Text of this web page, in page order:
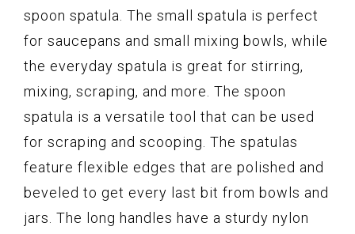
spoon spatula. The small spatula is perfect
for saucepans and small mixing bowls, while
the everyday spatula is great for stirring,
mixing, scraping, and more. The spoon
spatula is a versatile tool that can be used
for scraping and scooping. The spatulas
feature flexible edges that are polished and
beveled to get every last bit from bowls and
jars. The long handles have a sturdy nylon